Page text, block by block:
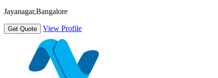
Jayanagar,Bangalore
Get Quote View Profile